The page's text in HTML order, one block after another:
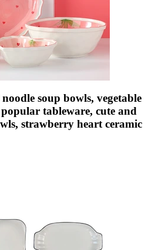
soup bowls, vegetable
tableware, cute and
strawberry heart ceramic